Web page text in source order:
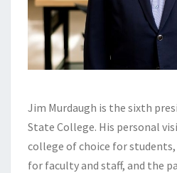
Jim Murdaugh is the sixth
State College. His personal
college of choice for
for faculty and staff, and the